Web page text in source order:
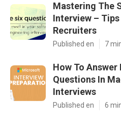
Mastering The
Interview –
Recruiters
Published en 7
How To
Questions In
Interviews
Published en 6